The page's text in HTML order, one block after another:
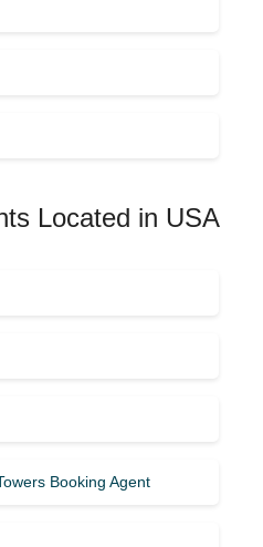
Located in USA
Booking Agent